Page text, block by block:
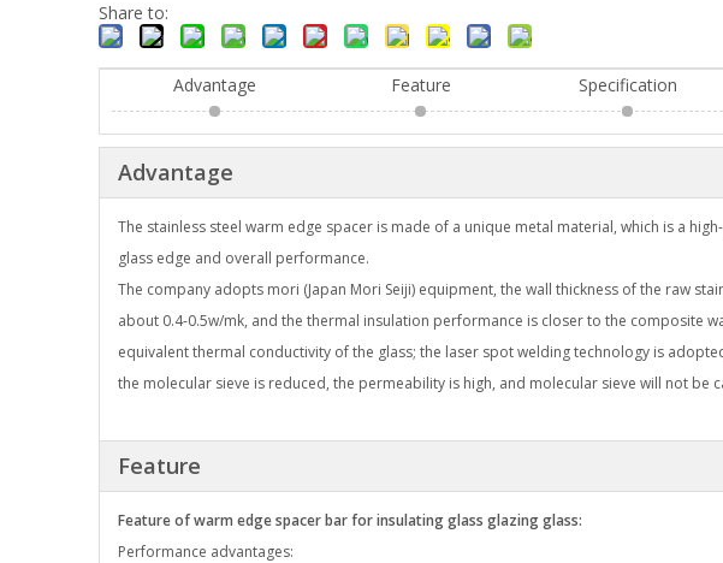
Share to:
Advantage Feature Specification
Advantage
The stainless steel warm edge spacer is made of a unique metal material, which is a
glass edge and overall performance.
The company adopts mori (Japan Mori Seiji) equipment, the wall thickness of the raw
about 0.4-0.5w/mk, and the thermal insulation performance is closer to the composite
equivalent thermal conductivity of the glass; the laser spot welding technology is
the molecular sieve is reduced, the permeability is high, and molecular sieve will not be
Feature
Feature of warm edge spacer bar for insulating glass glazing glass:
Performance advantages: